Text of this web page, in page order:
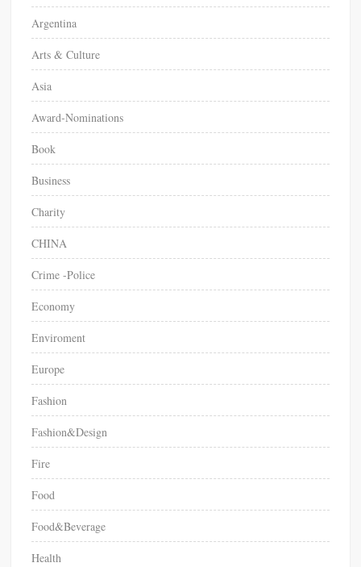
Argentina
Arts & Culture
Asia
Award-Nominations
Book
Business
Charity
CHINA
Crime -Police
Economy
Enviroment
Europe
Fashion
Fashion&Design
Fire
Food
Food&Beverage
Health